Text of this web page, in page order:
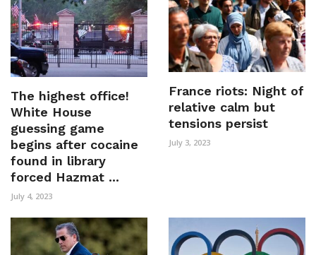
The highest office!
White House
guessing game
begins after cocaine
found in library
forced Hazmat ...
July 4, 2023
France riots: Night of
relative calm but
tensions persist
July 3, 2023